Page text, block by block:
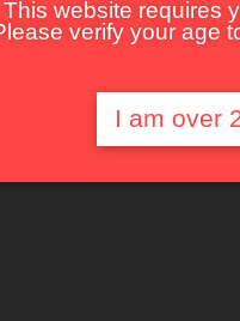
This website requires
verify your age
I am over